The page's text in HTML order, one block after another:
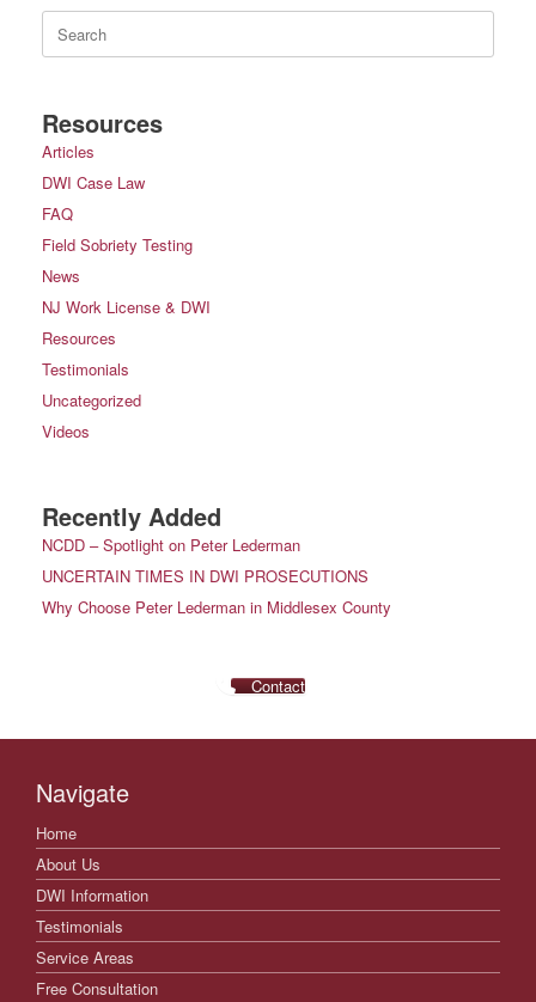
for:
Resources
Articles
DWI Case Law
FAQ
Field Sobriety Testing
News
NJ Work License & DWI
Resources
Testimonials
Uncategorized
Videos
Recently Added
NCDD – Spotlight on Peter Lederman
UNCERTAIN TIMES IN DWI PROSECUTIONS
Why Choose Peter Lederman in Middlesex County
Contact
Navigate
Home
About Us
DWI Information
Testimonials
Service Areas
Free Consultation